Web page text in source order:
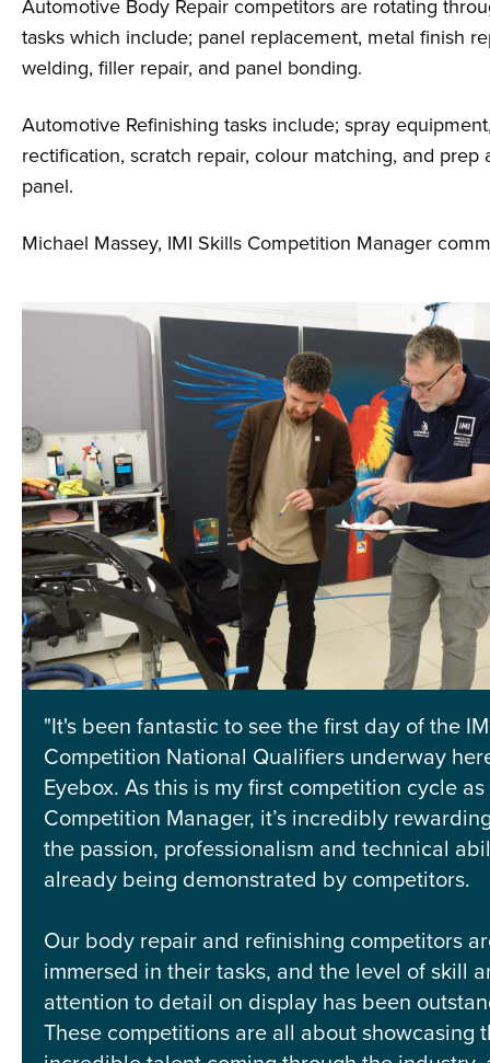
Automotive Body Repair competitors are rotating
tasks which include; panel replacement, metal finish
welding, filler repair, and panel bonding.
Automotive Refinishing tasks include; spray
rectification, scratch repair, colour matching, and prep
panel.
Michael Massey, IMI Skills Competition Manager
"It's been fantastic to see the first day of the
Competition National Qualifiers underway
Eyebox. As this is my first competition cycle as
Competition Manager, it’s incredibly
the passion, professionalism and technical
already being demonstrated by competitors.
Our body repair and refinishing competitors
immersed in their tasks, and the level of skill
attention to detail on display has been
These competitions are all about showcasing